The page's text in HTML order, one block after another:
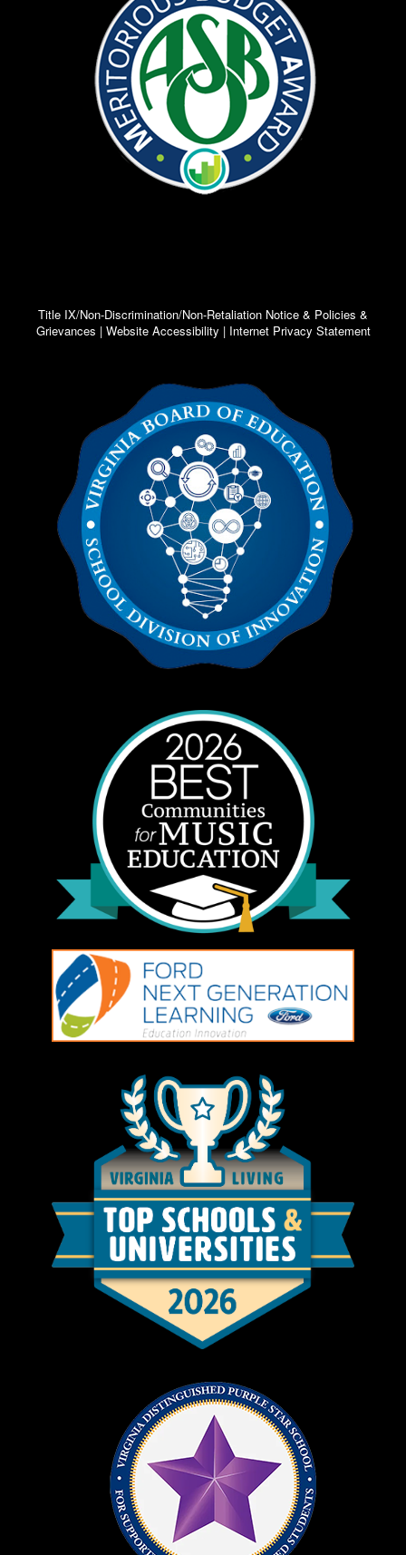
Title IX/Non-Discrimination/Non-Retaliation Notice & Policies &
Grievances | Website Accessibility | Internet Privacy Statement